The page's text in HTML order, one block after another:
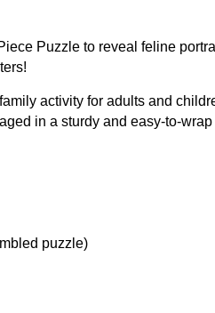
Puzzle to reveal feline
activity for adults and
in a sturdy and easy-to-
puzzle)